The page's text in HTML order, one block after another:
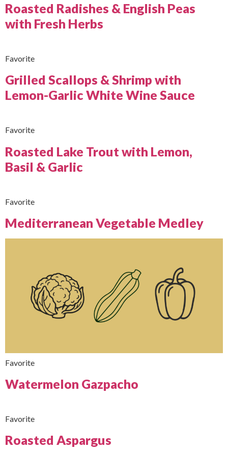
Roasted Radishes & English Peas
with Fresh Herbs
Favorite
Grilled Scallops & Shrimp with
Lemon-Garlic White Wine Sauce
Favorite
Roasted Lake Trout with Lemon,
Basil & Garlic
Favorite
Mediterranean Vegetable Medley
Favorite
Watermelon Gazpacho
Favorite
Roasted Aspargus